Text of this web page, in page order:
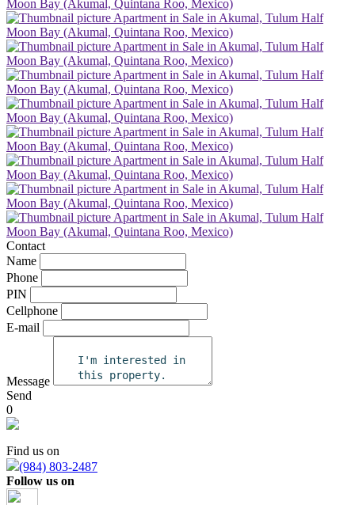
Contact
Name
Phone
PIN
Cellphone
E-mail
Message
Send
0
Find us on
(984) 803-2487
Follow us on